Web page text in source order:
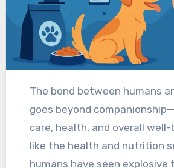
The bond between humans
goes beyond
care, health, and overall
like the health and nutrition
humans have seen explosive